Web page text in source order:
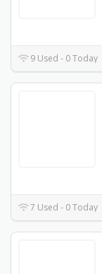
9 Used - 0 Today
7 Used - 0 Today